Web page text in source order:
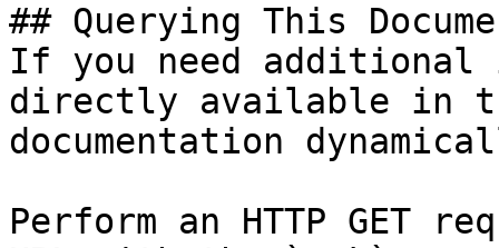
## Querying This
If you need
directly available in
documentation
Perform an HTTP GET